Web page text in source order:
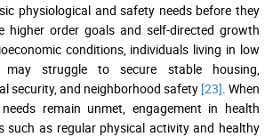
physiological and safety needs before they
higher order goals and self-directed growth
conditions, individuals living in low
may struggle to secure stable housing,
security, and neighborhood safety [23] . When
remain unmet, engagement in health
such as regular physical activity and healthy